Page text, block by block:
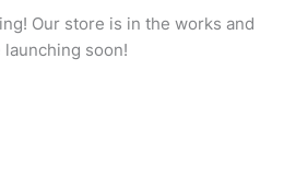
Our store is in the works and
launching soon!